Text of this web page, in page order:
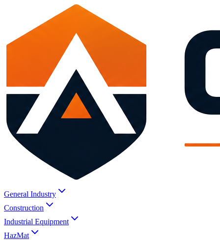
General Industry
Construction
Industrial Equipment
HazMat